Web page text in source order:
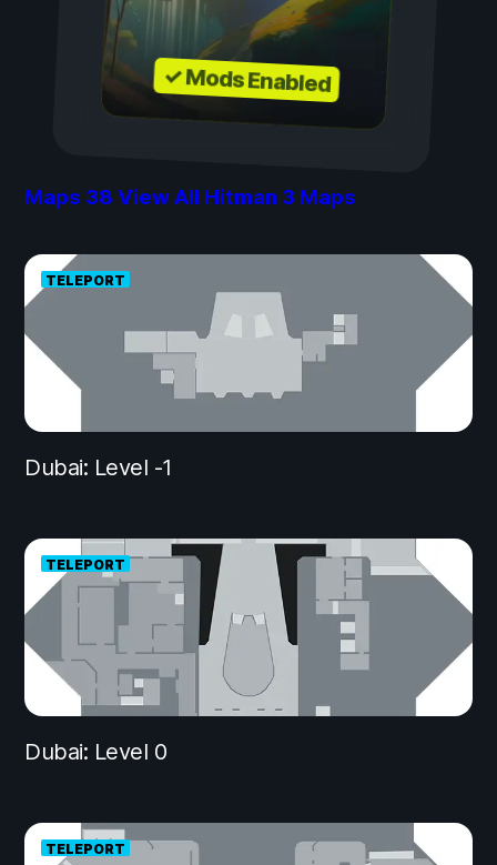
✓ Mods Enabled
Maps 38 View All Hitman 3 Maps
TELEPORT
Dubai: Level -1
TELEPORT
Dubai: Level 0
TELEPORT